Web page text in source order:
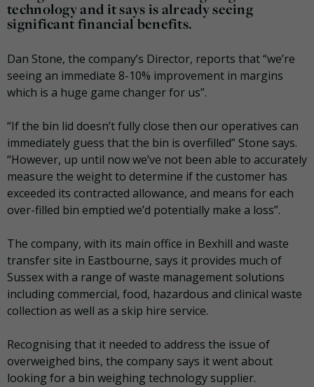
technology and it says is already seeing
significant financial benefits.
Dan Stone, the company’s Director, reports that “we’re
seeing an immediate 8-10% improvement in margins
which is a huge game changer for us”.
“If the bin lid doesn’t fully close then our operatives can
immediately guess that the bin is overfilled” Stone says.
“However, up until now we’ve not been able to accurately
measure the weight to determine if the customer has
exceeded its contracted allowance, and means for each
over-filled bin emptied we’d potentially make a loss”.
The company, with its main office in Bexhill and waste
transfer site in Eastbourne, says it provides much of
Sussex with a range of waste management solutions
including commercial, food, hazardous and clinical waste
collection as well as a skip hire service.
Recognising that it needed to address the issue of
overweighed bins, the company says it went about
looking for a bin weighing technology supplier.